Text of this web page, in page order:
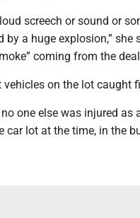
screech or sound or
by a huge explosion,”
coming from the
vehicles on the lot caught
one else was injured as
car lot at the time, in the